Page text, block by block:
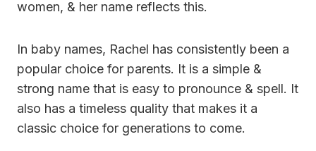
women, & her name reflects this.
In baby names, Rachel has consistently been a
popular choice for parents. It is a simple &
strong name that is easy to pronounce & spell. It
also has a timeless quality that makes it a
classic choice for generations to come.